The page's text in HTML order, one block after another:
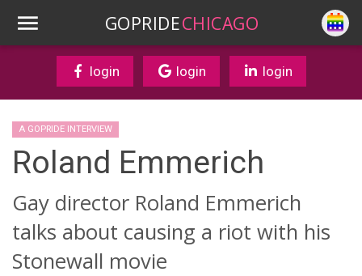
GOPRIDECHICAGO
login login login
A GOPRIDE INTERVIEW
Roland Emmerich
Gay director Roland Emmerich
talks about causing a riot with his
Stonewall movie